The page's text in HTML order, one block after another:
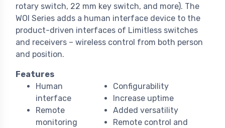
rotary switch, 22 mm key switch, and more). The
WOI Series adds a human interface device to the
product-driven interfaces of Limitless switches
and receivers – wireless control from both person
and position.
Features
Human
interface
Remote
monitoring
Configurability
Increase uptime
Added versatility
Remote control and